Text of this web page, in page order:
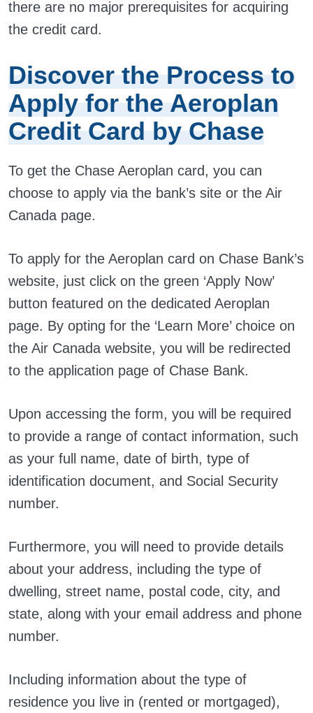
there are no major prerequisites for acquiring
the credit card.
Discover the Process to
Apply for the Aeroplan
Credit Card by Chase
To get the Chase Aeroplan card, you can
choose to apply via the bank’s site or the Air
Canada page.
To apply for the Aeroplan card on Chase Bank’s
website, just click on the green ‘Apply Now’
button featured on the dedicated Aeroplan
page. By opting for the ‘Learn More’ choice on
the Air Canada website, you will be redirected
to the application page of Chase Bank.
Upon accessing the form, you will be required
to provide a range of contact information, such
as your full name, date of birth, type of
identification document, and Social Security
number.
Furthermore, you will need to provide details
about your address, including the type of
dwelling, street name, postal code, city, and
state, along with your email address and phone
number.
Including information about the type of
residence you live in (rented or mortgaged),